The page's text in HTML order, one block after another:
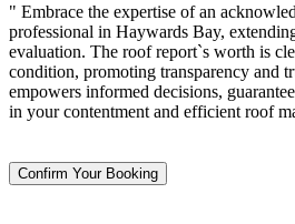
" Embrace the expertise of an
professional in Haywards Bay,
evaluation. The roof report`s worth is
condition, promoting transparency and
empowers informed decisions,
in your contentment and efficient roof
Confirm Your Booking